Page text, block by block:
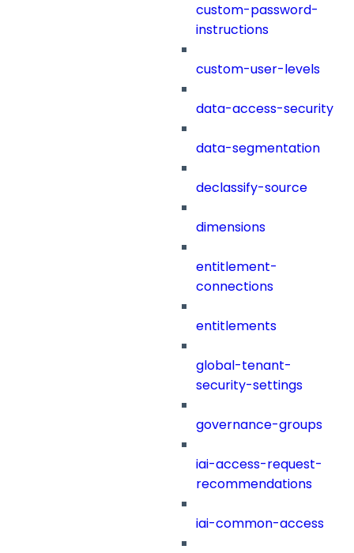
custom-password-
instructions
custom-user-levels
data-access-security
data-segmentation
declassify-source
dimensions
entitlement-
connections
entitlements
global-tenant-
security-settings
governance-groups
iai-access-request-
recommendations
iai-common-access